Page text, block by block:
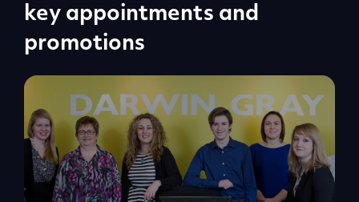
key appointments and
promotions